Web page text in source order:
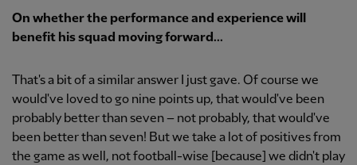
On whether the performance and experience will
benefit his squad moving forward...
That's a bit of a similar answer I just gave. Of course we
would've loved to go nine points up, that would've been
probably better than seven – not probably, that would've
been better than seven! But we take a lot of positives from
the game as well, not football-wise [because] we didn't play